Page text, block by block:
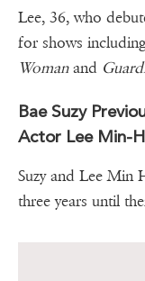
Lee, 36, who
for shows
Womanand
Bae Suzy
Actor Lee Min-
Suzy and Lee Min
three years until